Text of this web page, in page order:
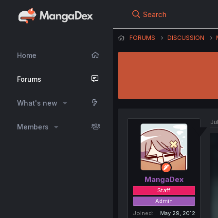
Home
Forums
What's new
Members
Search
FORUMS DISCUSSION
MangaDex
Staff
Admin
Joined
May 29, 2012